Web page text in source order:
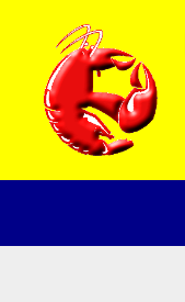
content